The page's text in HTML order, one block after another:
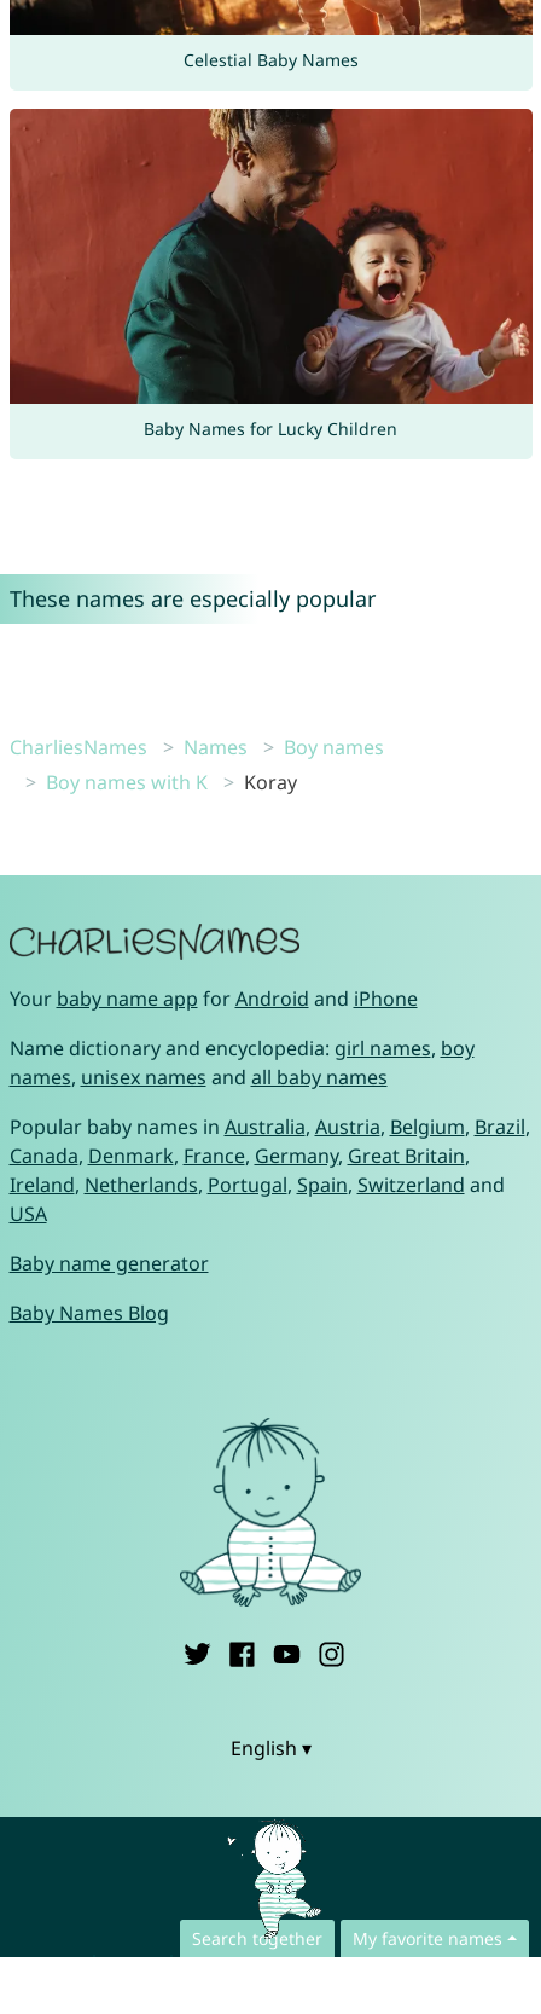
Celestial Baby Names
Baby Names for Lucky Children
These names are especially popular
CharliesNames Names
Boy names
Boy names with K
Koray
Search together My favorite names
Your baby name app forAndroid and iPhone
Name dictionary and encyclopedia: girl names, boy
names, unisex names and all baby names
Popular baby names in Australia, Austria, Belgium, Brazil,
Canada, Denmark, France, Germany, Great Britain,
Ireland, Netherlands, Portugal, Spain, Switzerland and
USA
Baby name generator
Baby Names Blog
English ▾
Contact Press
App Privacy Policy